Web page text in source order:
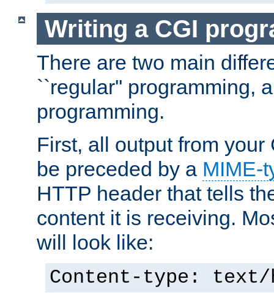
Writing a CGI
There are two main
``regular'' programming,
programming.
First, all output from your
be preceded by a MIME-
HTTP header that tells
content it is receiving.
will look like:
Content-type: text/